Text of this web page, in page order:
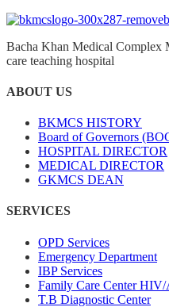
Bacha Khan Medical Complex
care teaching hospital
ABOUT US
BKMCS HISTORY
Board of Governors
HOSPITAL DIRECTOR
MEDICAL DIRECTOR
GKMCS DEAN
SERVICES
OPD Services
Emergency Department
IBP Services
Family Care Center
T.B Diagnostic Center